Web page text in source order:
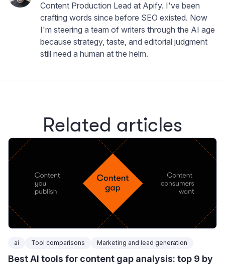
Content Production Lead at Apify. I've been
crafting words since before SEO existed. Now
I'm steering a team of writers through the AI age
because strategy, taste, and editorial judgment
still need a human at the helm.
Related articles
ai Tool comparisons Marketing and lead generation
Best AI tools for content gap analysis: top 9 by